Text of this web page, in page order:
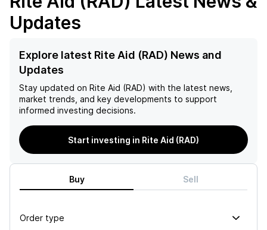
Updates
Explore latest Rite Aid (RAD) News and
Updates
Stay updated on Rite Aid (RAD) with the latest news,
market trends, and key developments to support
informed investing decisions.
Start investing in Rite Aid (RAD)
Buy Sell
Order type